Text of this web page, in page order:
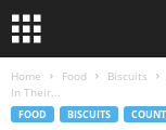
Home Food Biscuits
In Their...
FOOD BISCUITS